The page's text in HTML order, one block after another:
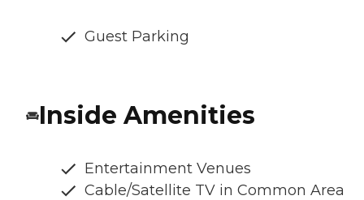
Guest Parking
Inside Amenities
Entertainment Venues
Cable/Satellite TV in Common Area